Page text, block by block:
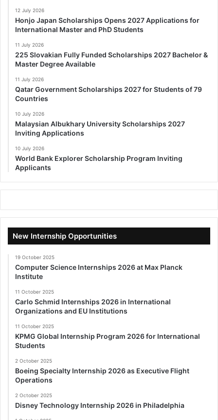
12 July 2026
Honjo Japan Scholarships Opens 2027 Applications for
International Master and PhD Students
11 July 2026
225 Slovakian Fully Funded Scholarships 2027 Bachelor &
Master Degree Available
11 July 2026
Qatar Government Scholarships 2027 for Students of 79
Countries
10 July 2026
Malaysian Albukhary University Scholarships 2027
Inviting Applications
10 July 2026
World Bank Explorer Scholarship Program Inviting
Applicants
New Internship Opportunities
19 October 2025
Computer Science Internships 2026 at Max Planck
Institute
11 October 2025
Carlo Schmid Internships 2026 in International
Organizations and EU Institutions
11 October 2025
KPMG Global Internship Program 2026 for International
Students
2 October 2025
Boeing Specialty Internship 2026 as Executive Flight
Operations
2 October 2025
Disney Technology Internship 2026 in Philadelphia